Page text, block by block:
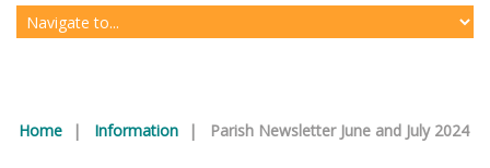
Home | Information | Parish Newsletter June and July 2024